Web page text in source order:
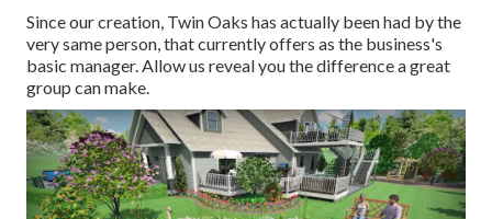
Since our creation, Twin Oaks has actually been had by the
very same person, that currently offers as the business's
basic manager. Allow us reveal you the difference a great
group can make.